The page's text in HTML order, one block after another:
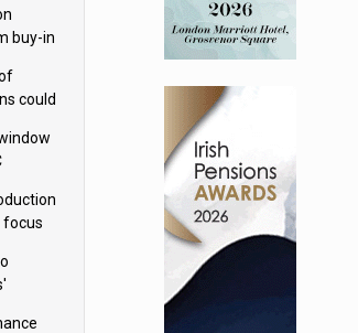
buy-in
could
focus